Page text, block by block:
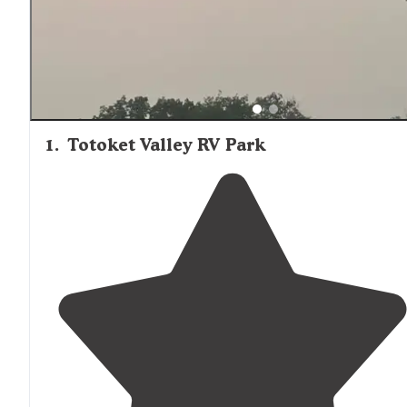
1. Totoket Valley RV Park